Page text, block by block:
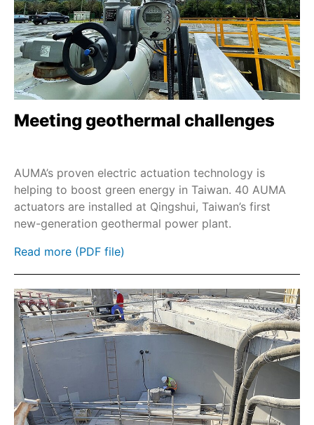
Meeting geothermal challenges
AUMA’s proven electric actuation technology is
helping to boost green energy in Taiwan. 40 AUMA
actuators are installed at Qingshui, Taiwan’s first
new-generation geothermal power plant.
Read more (PDF file)